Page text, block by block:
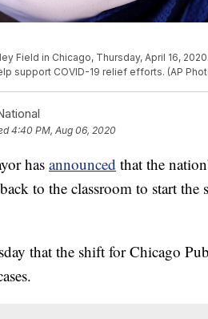
Field in Chicago, Thursday, April 16,
support COVID-19 relief efforts. (AP
4:40 PM, Aug 06, 2020
has announced that the
to the classroom to start the
that the shift for Chicago